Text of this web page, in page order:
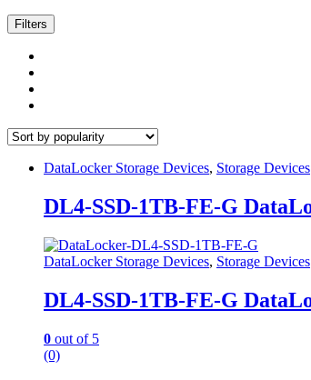
Filters
DataLocker Storage Devices, Storage Devices
DL4-SSD-1TB-FE-G
DataLocker Storage Devices, Storage Devices
DL4-SSD-1TB-FE-G
0 out of 5
(0)